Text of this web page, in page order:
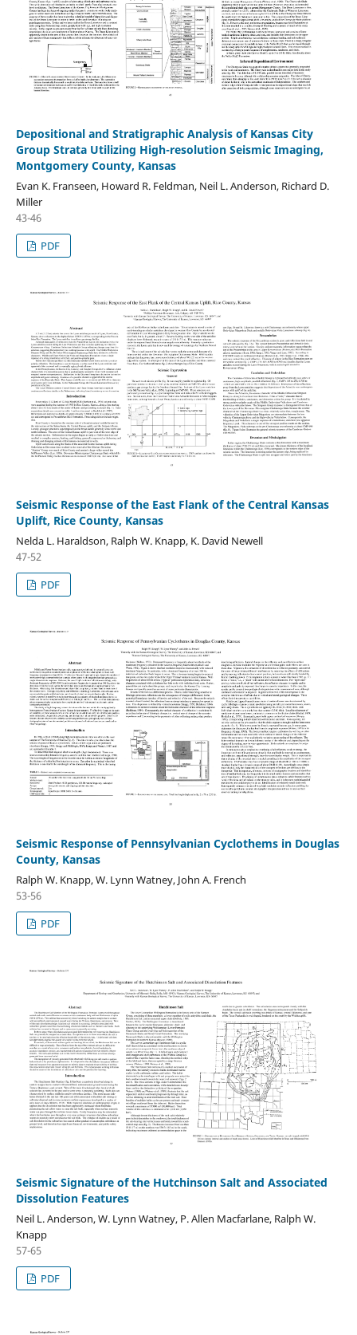
Depositional and Stratigraphic Analysis of Kansas City
Group Strata Utilizing High-resolution Seismic Imaging,
Montgomery County, Kansas
Evan K. Franseen, Howard R. Feldman, Neil L. Anderson, Richard D.
Miller
43-46
PDF
Seismic Response of the East Flank of the Central Kansas
Uplift, Rice County, Kansas
Nelda L. Haraldson, Ralph W. Knapp, K. David Newell
47-52
PDF
Seismic Response of Pennsylvanian Cyclothems in Douglas
County, Kansas
Ralph W. Knapp, W. Lynn Watney, John A. French
53-56
PDF
Seismic Signature of the Hutchinson Salt and Associated
Dissolution Features
Neil L. Anderson, W. Lynn Watney, P. Allen Macfarlane, Ralph W.
Knapp
57-65
PDF